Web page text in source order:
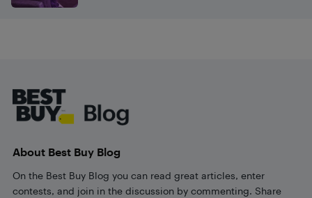
About Best Buy Blog
On the Best Buy Blog you can read great articles, enter
contests, and join in the discussion by commenting. Share